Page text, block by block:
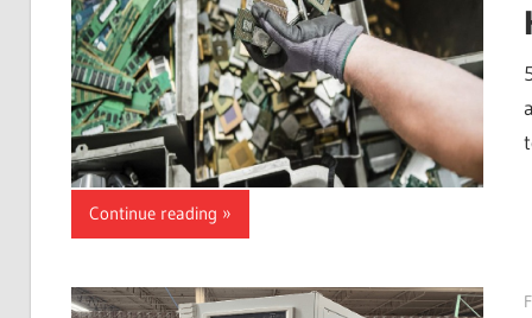
Continue reading